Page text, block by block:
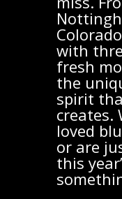
with
fresh
the
spirit
creates.
loved
or are
this